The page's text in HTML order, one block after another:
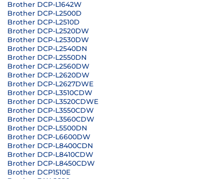
Brother DCP-L1642W
Brother DCP-L2500D
Brother DCP-L2510D
Brother DCP-L2520DW
Brother DCP-L2530DW
Brother DCP-L2540DN
Brother DCP-L2550DN
Brother DCP-L2560DW
Brother DCP-L2620DW
Brother DCP-L2627DWE
Brother DCP-L3510CDW
Brother DCP-L3520CDWE
Brother DCP-L3550CDW
Brother DCP-L3560CDW
Brother DCP-L5500DN
Brother DCP-L6600DW
Brother DCP-L8400CDN
Brother DCP-L8410CDW
Brother DCP-L8450CDW
Brother DCP1510E